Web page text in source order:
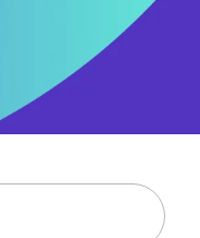
feature attached.